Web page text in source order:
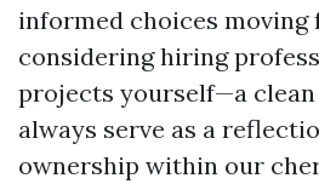
informed choices
considering hiring
projects yourself—a
always serve as a
ownership within our